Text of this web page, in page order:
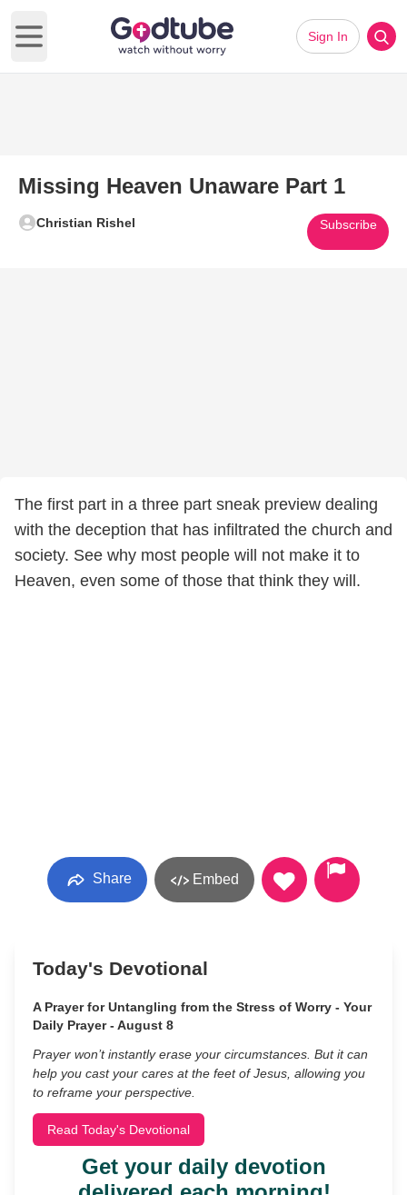
Open main menu
Sign In
Missing Heaven Unaware Part 1
Christian Rishel Subscribe
The first part in a three part sneak preview dealing
with the deception that has infiltrated the church and
society. See why most people will not make it to
Heaven, even some of those that think they will.
Share Embed
Today's Devotional
A Prayer for Untangling from the Stress of Worry - Your
Daily Prayer - August 8
Prayer won’t instantly erase your circumstances. But it can
help you cast your cares at the feet of Jesus, allowing you
to reframe your perspective.
Read Today's Devotional